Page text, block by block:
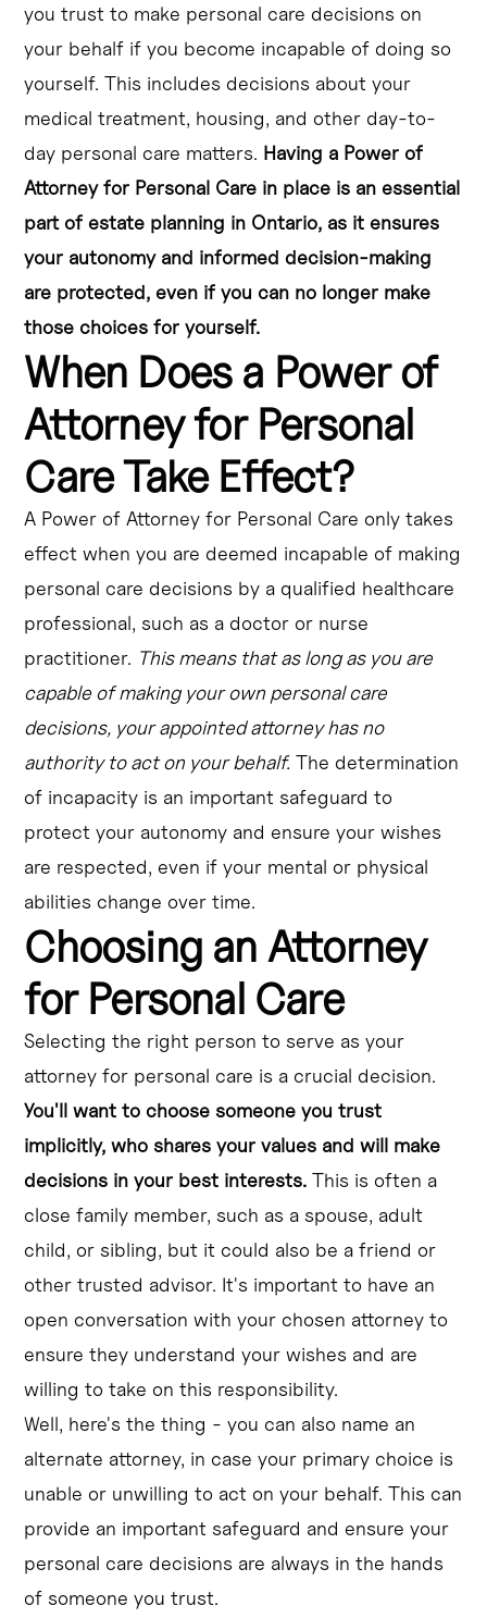
you trust to make personal care decisions on
your behalf if you become incapable of doing so
yourself. This includes decisions about your
medical treatment, housing, and other day-to-
day personal care matters. Having a Power of
Attorney for Personal Care in place is an essential
part of estate planning in Ontario, as it ensures
your autonomy and informed decision-making
are protected, even if you can no longer make
those choices for yourself.
When Does a Power of
Attorney for Personal
Care Take Effect?
A Power of Attorney for Personal Care only takes
effect when you are deemed incapable of making
personal care decisions by a qualified healthcare
professional, such as a doctor or nurse
practitioner. This means that as long as you are
capable of making your own personal care
decisions, your appointed attorney has no
authority to act on your behalf. The determination
of incapacity is an important safeguard to
protect your autonomy and ensure your wishes
are respected, even if your mental or physical
abilities change over time.
Choosing an Attorney
for Personal Care
Selecting the right person to serve as your
attorney for personal care is a crucial decision.
You'll want to choose someone you trust
implicitly, who shares your values and will make
decisions in your best interests. This is often a
close family member, such as a spouse, adult
child, or sibling, but it could also be a friend or
other trusted advisor. It's important to have an
open conversation with your chosen attorney to
ensure they understand your wishes and are
willing to take on this responsibility.
Well, here's the thing - you can also name an
alternate attorney, in case your primary choice is
unable or unwilling to act on your behalf. This can
provide an important safeguard and ensure your
personal care decisions are always in the hands
of someone you trust.